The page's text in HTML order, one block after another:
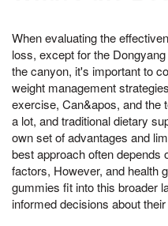
When evaluating the
loss, except for the
the canyon, it's important to
weight management
exercise, Can&apos, and the
a lot, and traditional dietary
own set of advantages and
best approach often depends
factors, However, and health
gummies fit into this broader
informed decisions about